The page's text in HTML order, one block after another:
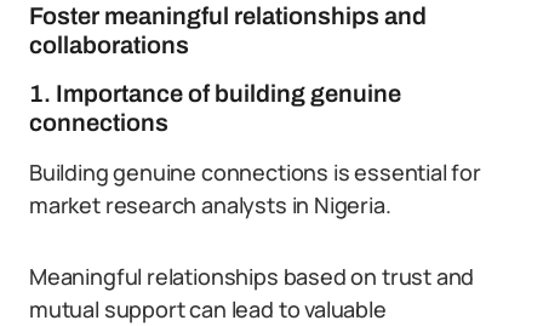
Foster meaningful relationships and
collaborations
1. Importance of building genuine
connections
Building genuine connections is essential for
market research analysts in Nigeria.
Meaningful relationships based on trust and
mutual support can lead to valuable